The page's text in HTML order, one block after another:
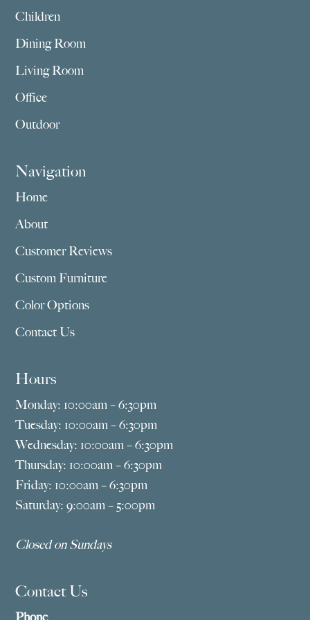
Children
Dining Room
Living Room
Office
Outdoor
Navigation
Home
About
Customer Reviews
Custom Furniture
Color Options
Contact Us
Hours
Monday: 10:00am – 6:30pm
Tuesday: 10:00am – 6:30pm
Wednesday: 10:00am – 6:30pm
Thursday: 10:00am – 6:30pm
Friday: 10:00am – 6:30pm
Saturday: 9:00am – 5:00pm
Closed on Sundays
Contact Us